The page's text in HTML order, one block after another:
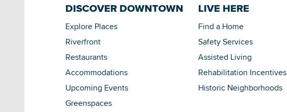
DISCOVER DOWNTOWN
Explore Places
Riverfront
Restaurants
Accommodations
Upcoming Events
Greenspaces
LIVE HERE
Find a Home
Safety Services
Assisted Living
Rehabilitation Incentives
Historic Neighborhoods